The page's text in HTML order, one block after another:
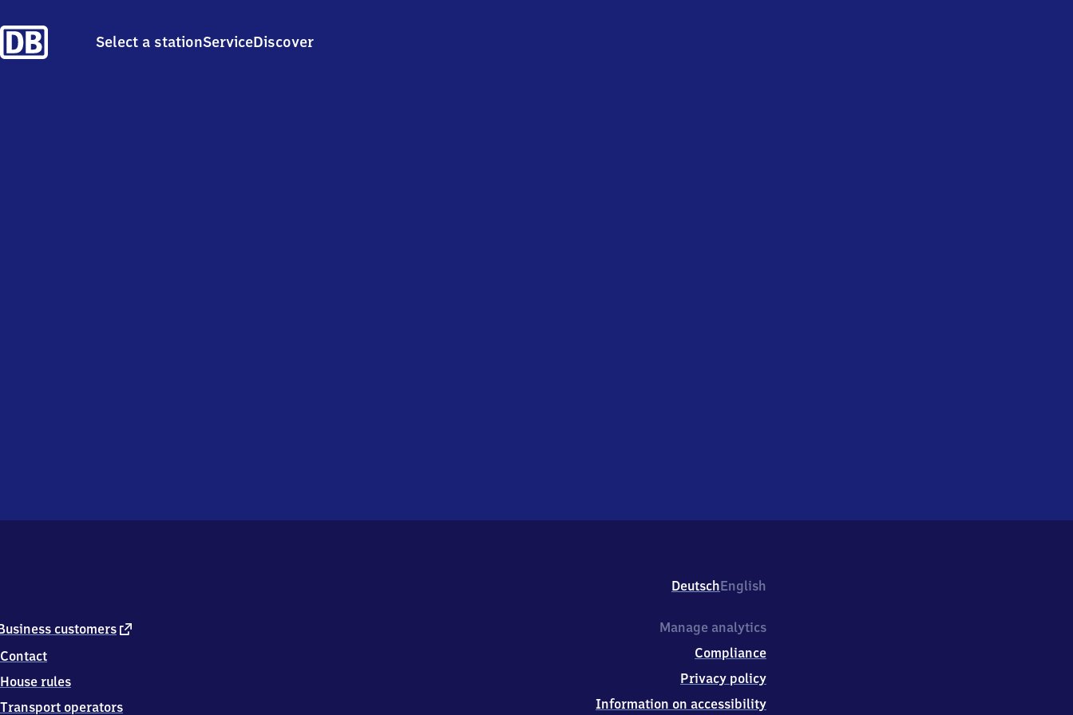
Select a stationServiceDiscover
DeutschEnglish
customers external
Contact
House rules
Transport operators
Manage analytics
Compliance
Privacy policy
Information on accessibility